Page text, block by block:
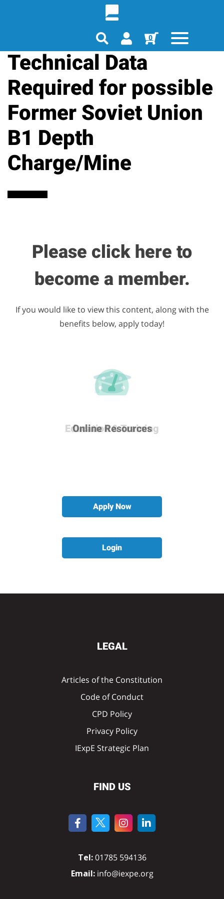
0
Technical Data
Required for possible
Former Soviet Union
B1 Depth
Charge/Mine
Please click here to
become a member.
If you would like to view this content, along with the
benefits below, apply today!
Career & Development
Education & Training
Online Resources
Many More Benefits
Apply Now
Login
LEGAL
Articles of the Constitution
Code of Conduct
CPD Policy
Privacy Policy
IExpE Strategic Plan
FIND US
Tel: 01785 594136
Email:info@iexpe.org